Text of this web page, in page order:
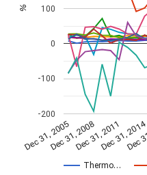
Thermo…
Dec 31, 2005Dec 31, 2008Dec 31, 2011
Dec 31,Dec
-200
-100
0
100
%